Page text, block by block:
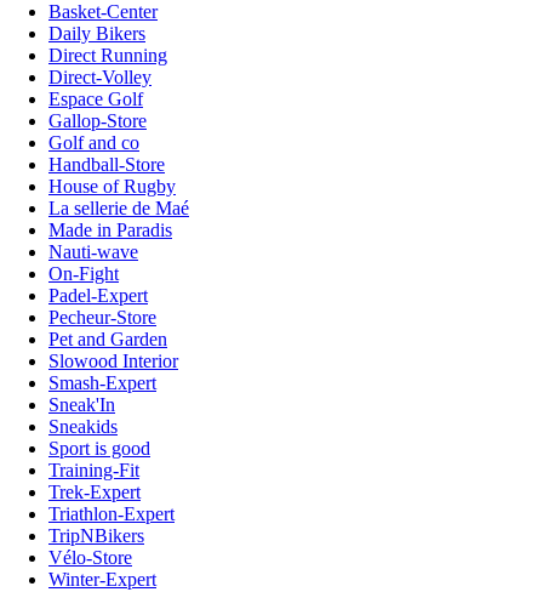
Basket-Center
Daily Bikers
Direct Running
Direct-Volley
Espace Golf
Gallop-Store
Golf and co
Handball-Store
House of Rugby
La sellerie de Maé
Made in Paradis
Nauti-wave
On-Fight
Padel-Expert
Pecheur-Store
Pet and Garden
Slowood Interior
Smash-Expert
Sneak'In
Sneakids
Sport is good
Training-Fit
Trek-Expert
Triathlon-Expert
TripNBikers
Vélo-Store
Winter-Expert